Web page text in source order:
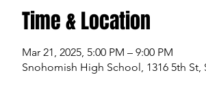
Time & Location
Mar 21, 2025, 5:00 PM – 9:00 PM
Snohomish High School, 1316 5th St,